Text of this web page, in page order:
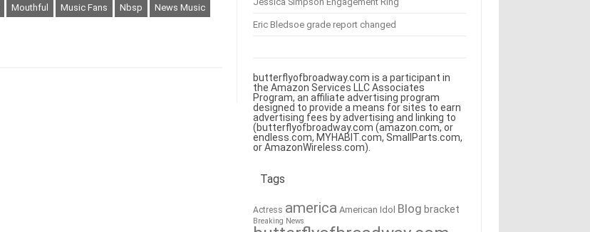
Mouthful Music Fans Nbsp
News Music
Eric Bledsoe grade report changed
butterflyofbroadway.com is a participant in
the Amazon Services LLC Associates
Program, an affiliate advertising program
designed to provide a means for sites to earn
advertising fees by advertising and linking to
(butterflyofbroadway.com (amazon.com, or
endless.com, MYHABIT.com, SmallParts.com,
or AmazonWireless.com).
Tags
Actress america American Idol Blog bracket
Breaking News